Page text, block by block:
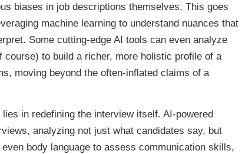
biases in job descriptions themselves. This goes
machine learning to understand nuances that
Some cutting-edge AI tools can even analyze
to build a richer, more holistic profile of a
moving beyond the often-inflated claims of a
in redefining the interview itself. AI-powered
analyzing not just what candidates say, but
body language to assess communication skills,